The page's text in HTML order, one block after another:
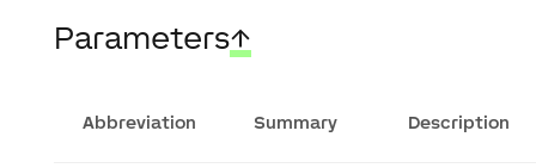
Parameters↑
Abbreviation Summary Description